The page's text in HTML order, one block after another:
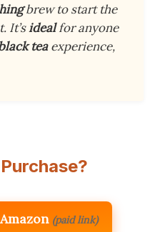
brew to start the
It’sidealfor anyone
teaexperience,
(paid link)